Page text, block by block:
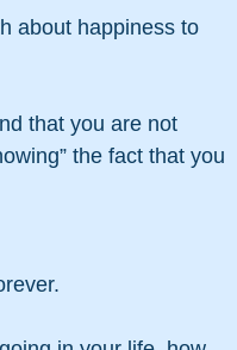
that you are not
the fact that you